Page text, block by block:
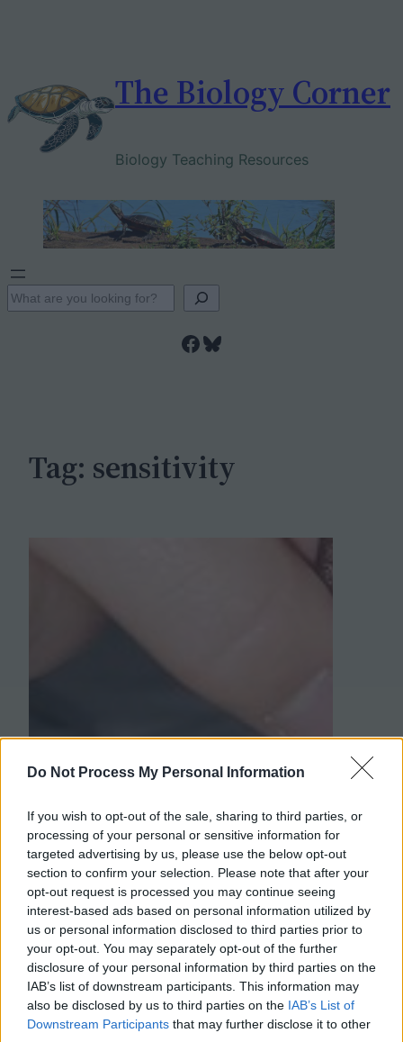
Do Not Process My Personal Information
If you wish to opt-out of the sale, sharing to third parties, or
processing of your personal or sensitive information for
targeted advertising by us, please use the below opt-out
section to confirm your selection. Please note that after your
opt-out request is processed you may continue seeing
interest-based ads based on personal information utilized by
us or personal information disclosed to third parties prior to
your opt-out. You may separately opt-out of the further
disclosure of your personal information by third parties on the
IAB’s list of downstream participants. This information may
also be disclosed by us to third parties on the IAB’s List of
Downstream Participants that may further disclose it to other
The Biology Corner
Biology Teaching Resources
S
e
Facebook Bluesky
Tag: sensitivity